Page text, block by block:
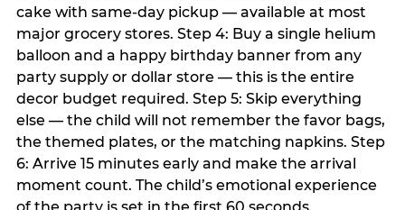
cake with same-day pickup — available at most
major grocery stores. Step 4: Buy a single helium
balloon and a happy birthday banner from any
party supply or dollar store — this is the entire
decor budget required. Step 5: Skip everything
else — the child will not remember the favor bags,
the themed plates, or the matching napkins. Step
6: Arrive 15 minutes early and make the arrival
moment count. The child’s emotional experience